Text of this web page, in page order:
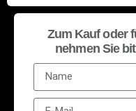
Zum Kauf oder
nehmen Sie